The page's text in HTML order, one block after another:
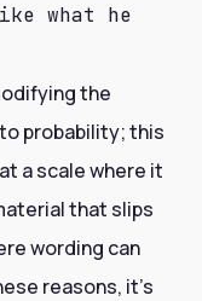
what he
the
probability; this
a scale where it
that slips
wording can
reasons, it’s